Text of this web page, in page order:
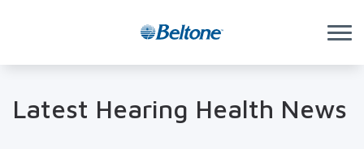
Latest Hearing Health News